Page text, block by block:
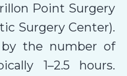
Point Surgery
Surgery Center).
the number of
1–2.5 hours.